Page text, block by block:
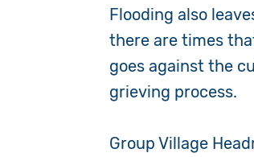
Flooding also
there are times
goes against the
grieving process.
Group Village